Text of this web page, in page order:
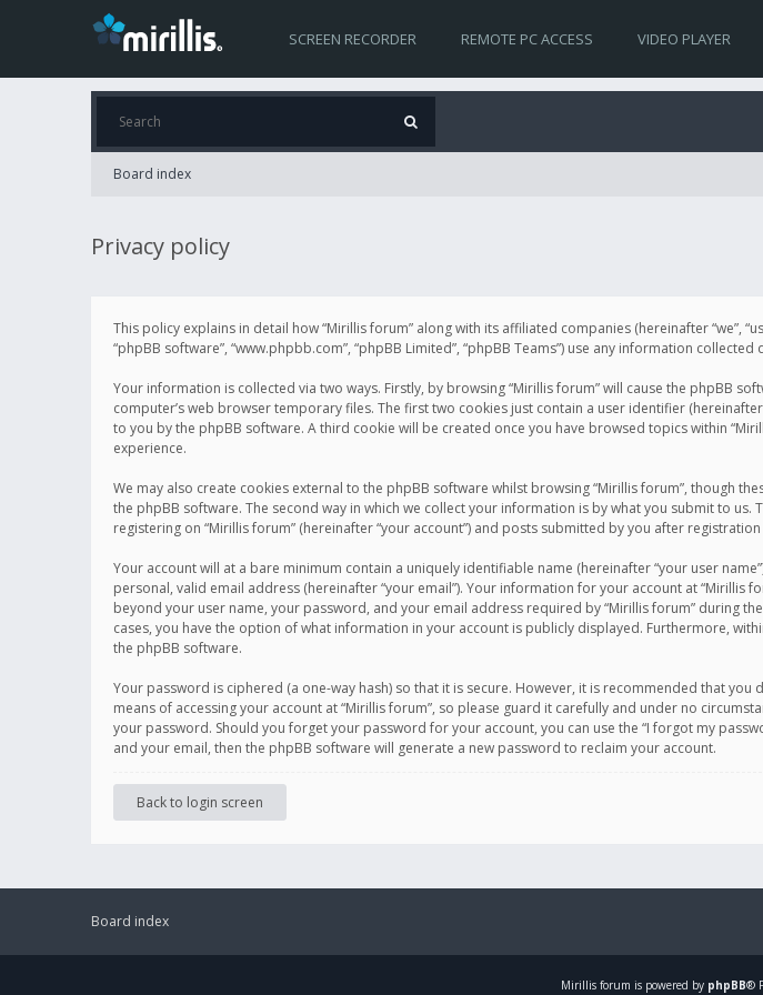
SCREEN RECORDER REMOTE PC ACCESS VIDEO PLAYER
Board index
Privacy policy
This policy explains in detail how “Mirillis forum” along with its affiliated companies (hereinafter “we”,
“phpBB software”, “www.phpbb.com”, “phpBB Limited”, “phpBB Teams”) use any information
Your information is collected via two ways. Firstly, by browsing “Mirillis forum” will cause the phpBB
computer’s web browser temporary files. The first two cookies just contain a user identifier
to you by the phpBB software. A third cookie will be created once you have browsed topics within
experience.
We may also create cookies external to the phpBB software whilst browsing “Mirillis forum”, though
the phpBB software. The second way in which we collect your information is by what you submit to
registering on “Mirillis forum” (hereinafter “your account”) and posts submitted by you after
Your account will at a bare minimum contain a uniquely identifiable name (hereinafter “your user
personal, valid email address (hereinafter “your email”). Your information for your account at
beyond your user name, your password, and your email address required by “Mirillis forum” during
cases, you have the option of what information in your account is publicly displayed. Furthermore,
the phpBB software.
Your password is ciphered (a one-way hash) so that it is secure. However, it is recommended that
means of accessing your account at “Mirillis forum”, so please guard it carefully and under no
your password. Should you forget your password for your account, you can use the “I forgot my
and your email, then the phpBB software will generate a new password to reclaim your account.
Back to login screen
Board index
Mirillis forum is powered by phpBB®